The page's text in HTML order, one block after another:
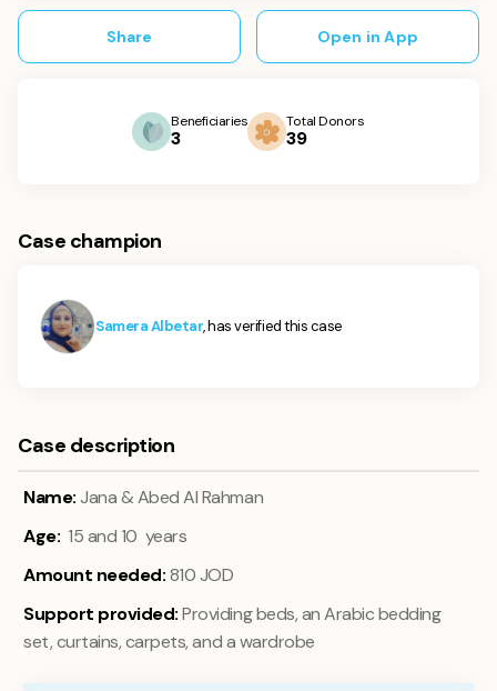
Share Open in App
Beneficiaries
3
Total Donors
39
Case champion
Samera Albetar, has verified this case
Case description
Name:Jana & Abed Al Rahman
Age:15 and 10 years
Amount needed:810 JOD
Support provided:Providing beds, an Arabic bedding
set, curtains, carpets, and a wardrobe